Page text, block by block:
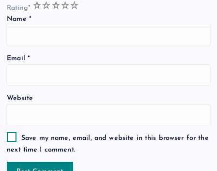
Rating* 5
4
3
2
1
Name *
Email *
Website
Save my name, email, and website in this browser for the
next time I comment.